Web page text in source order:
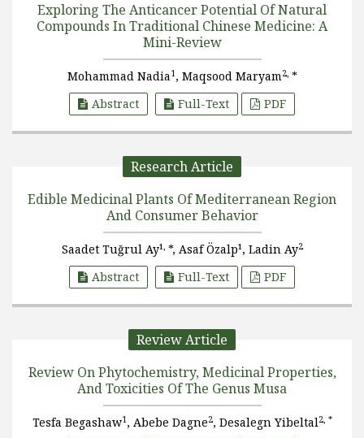
Exploring The Anticancer Potential Of Natural
Compounds In Traditional Chinese Medicine: A
Mini-Review
Mohammad Nadia1, Maqsood Maryam2, *
Abstract
Full-Text PDF
Research Article
Edible Medicinal Plants Of Mediterranean Region
And Consumer Behavior
Saadet Tuğrul Ay¹ *, Asaf Özalp¹, Ladin Ay2
Abstract Full-Text PDF
Review Article
Review On Phytochemistry, Medicinal Properties,
And Toxicities Of The Genus Musa
Tesfa Begashaw1, Abebe Dagne2, Desalegn Yibeltal2, *